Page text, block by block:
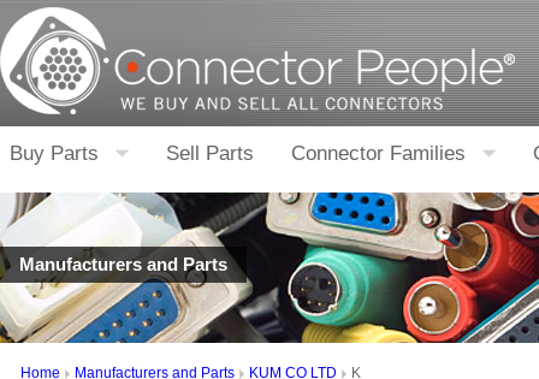
Buy Parts Sell Parts Connector Families
Manufacturers and Parts
Home Manufacturers and Parts KUM CO LTD K